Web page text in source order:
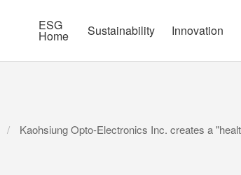
ESG
Home Sustainability Innovation
Kaohsiung Opto-Electronics Inc. creates a